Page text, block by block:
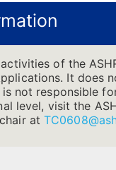
of the
It
not responsible
level, visit the
at